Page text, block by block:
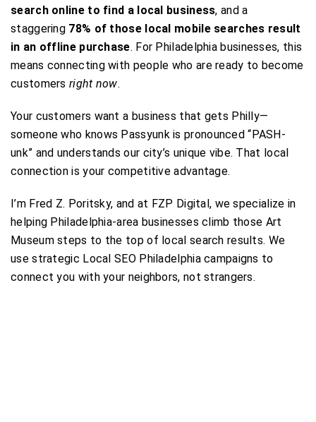
search online to find a local business, and a
staggering 78% of those local mobile searches result
in an offline purchase. For Philadelphia businesses, this
means connecting with people who are ready to become
customersright now.
Your customers want a business that gets Philly—
someone who knows Passyunk is pronounced “PASH-
unk” and understands our city’s unique vibe. That local
connection is your competitive advantage.
I’m Fred Z. Poritsky, and at FZP Digital, we specialize in
helping Philadelphia-area businesses climb those Art
Museum steps to the top of local search results. We
use strategic Local SEO Philadelphia campaigns to
connect you with your neighbors, not strangers.